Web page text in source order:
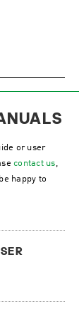
or user
contact us,
happy to